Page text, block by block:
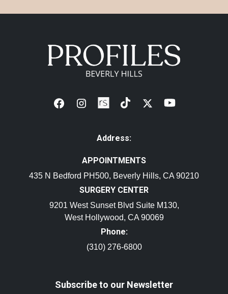
Address:
APPOINTMENTS
435 N Bedford PH500, Beverly Hills, CA 90210
SURGERY CENTER
9201 West Sunset Blvd Suite M130,
West Hollywood, CA 90069
Phone:
(310) 276-6800
Subscribe to our Newsletter